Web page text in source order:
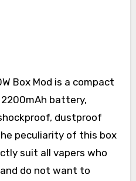
Box Mod is a compact
battery,
dustproof
peculiarity of this box
suit all vapers who
do not want to